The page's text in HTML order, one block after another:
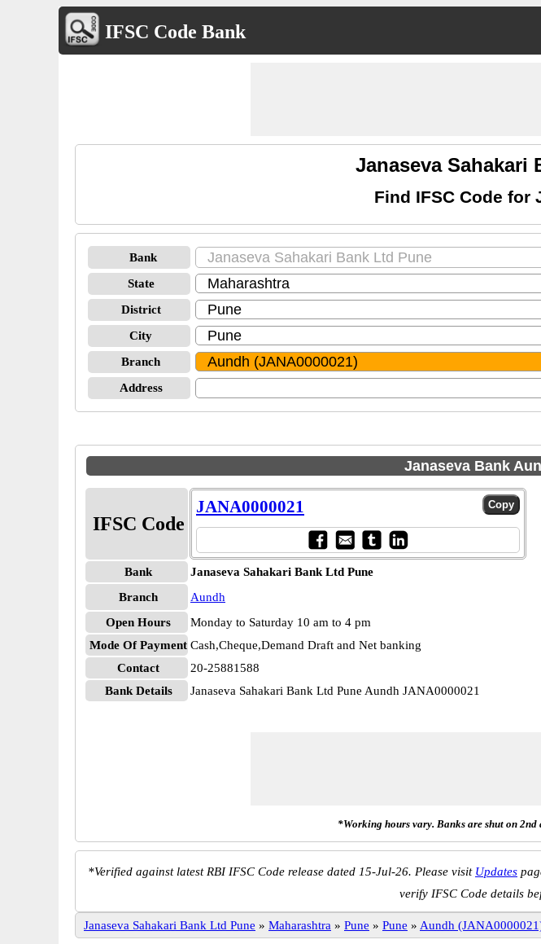
IFSC Code Bank
Janaseva Sahakari
Find IFSC Code for
Bank
State
District
City
Branch
Address
Janaseva Bank
IFSC Code
JANA0000021
Bank
Janaseva Sahakari Bank Ltd Pune
Branch
Aundh
Open Hours
Monday to Saturday 10 am to 4 pm
Mode Of Payment Cash,Cheque,Demand Draft and Net banking
Contact
20-25881588
Bank Details
Janaseva Sahakari Bank Ltd Pune Aundh JANA0000021
*Working hours vary. Banks are shut on
*Verified against latest RBI IFSC Code release dated 15-Jul-26. Please visit Updates
verify IFSC Code details
Janaseva Sahakari Bank Ltd Pune » Maharashtra » Pune » Pune » Aundh